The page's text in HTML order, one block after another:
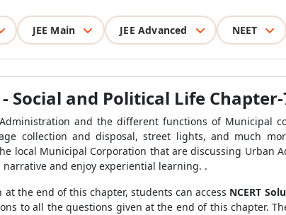
JEE Main JEE Advanced NEET
- Social and Political Life
and the different functions of Municipal
collection and disposal, street lights, and much
local Municipal Corporation that are discussing Urban
and enjoy experiential learning. .
the end of this chapter, students can access NCERT
to all the questions given at the end of this chapter.